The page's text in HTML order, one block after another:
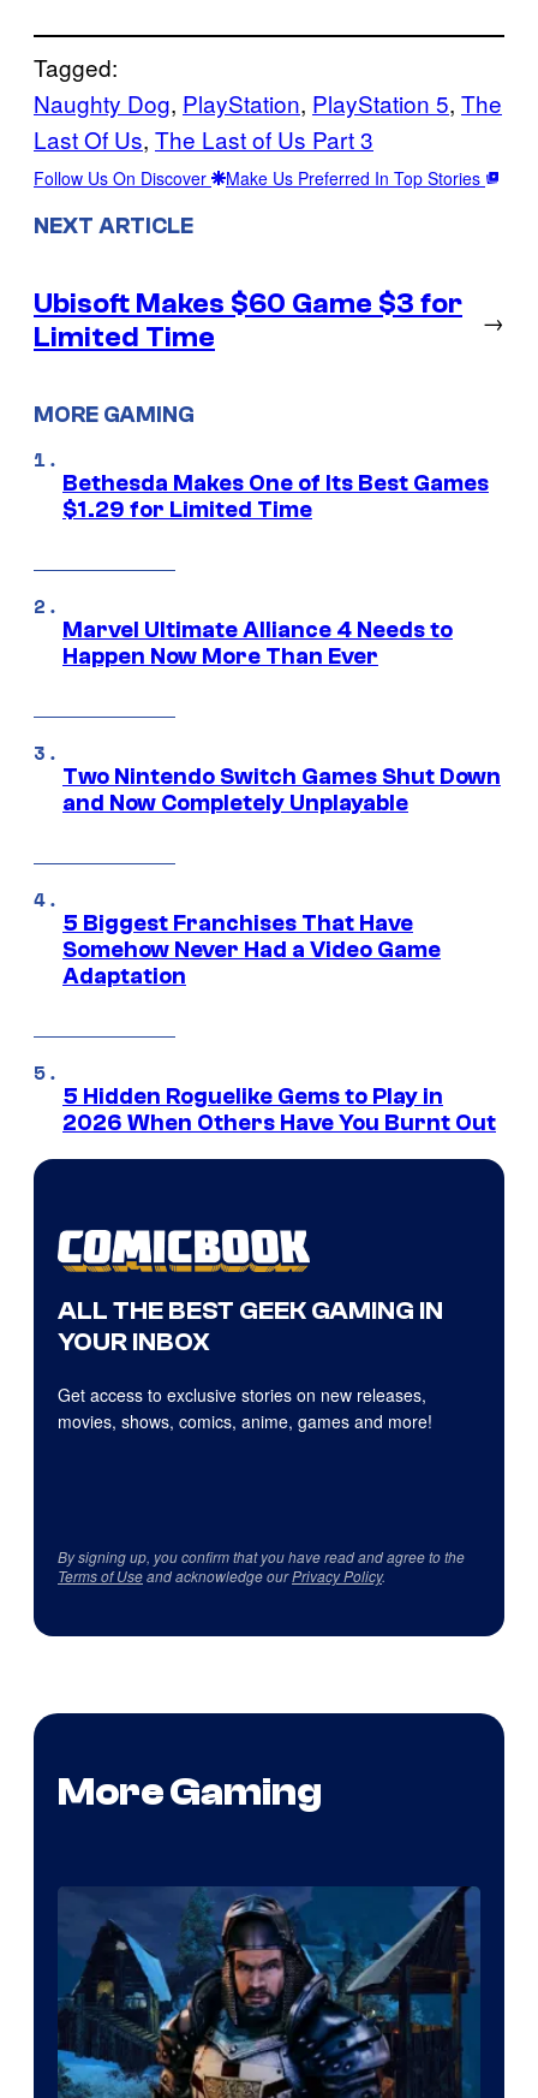
Tagged:
Naughty Dog, PlayStation, PlayStation 5, The
Last Of Us, The Last of Us Part 3
Follow Us On Discover Make Us Preferred In Top Stories
NEXT ARTICLE
Ubisoft Makes $60 Game $3 for
Limited Time
→
MORE GAMING
Bethesda Makes One of Its Best Games
$1.29 for Limited Time
Marvel Ultimate Alliance 4 Needs to
Happen Now More Than Ever
Two Nintendo Switch Games Shut Down
and Now Completely Unplayable
5 Biggest Franchises That Have
Somehow Never Had a Video Game
Adaptation
5 Hidden Roguelike Gems to Play in
2026 When Others Have You Burnt Out
ALL THE BEST GEEK GAMING IN
YOUR INBOX
Get access to exclusive stories on new releases,
movies, shows, comics, anime, games and more!
By signing up, you confirm that you have read and agree to the
Terms of Useand acknowledge ourPrivacy Policy.
More Gaming